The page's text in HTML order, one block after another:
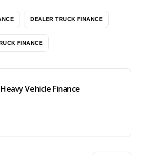
DEALER TRUCK FINANCE
FINANCE
Heavy Vehicle Finance